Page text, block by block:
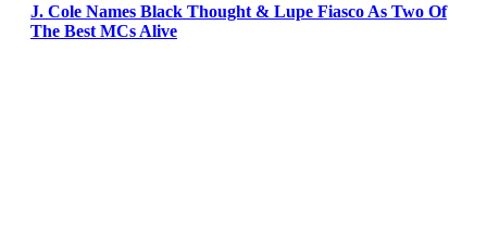
J. Cole Names Black Thought & Lupe Fiasco As Two Of
The Best MCs Alive